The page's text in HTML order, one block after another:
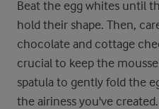
Beat the egg whites until
hold their shape. Then,
chocolate and cottage
crucial to keep the
spatula to gently fold the
the airiness you've